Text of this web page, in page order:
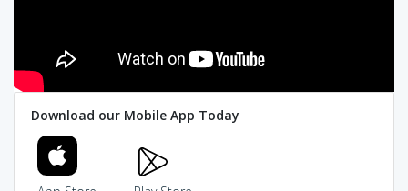
Download our Mobile App Today